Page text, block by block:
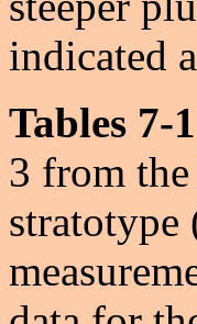
indicated
Tables 7-1
3 from